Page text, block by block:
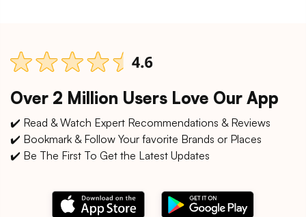
Over 2 Million Users Love Our App
✔️ Read & Watch Expert Recommendations & Reviews
✔️ Bookmark & Follow Your favorite Brands or Places
✔️ Be The First To Get the Latest Updates